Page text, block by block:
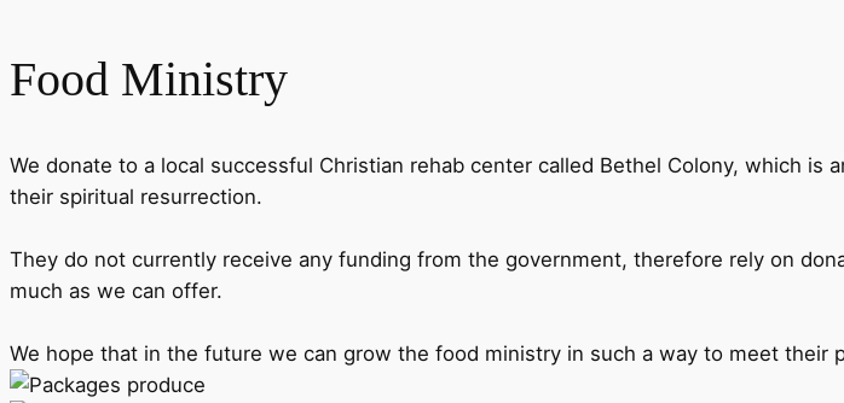
Food Ministry
We donate to a local successful Christian rehab center called Bethel Colony, which
their spiritual resurrection.
They do not currently receive any funding from the government, therefore rely on
much as we can offer.
We hope that in the future we can grow the food ministry in such a way to meet